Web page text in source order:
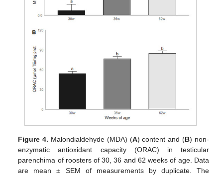
Figure 4. Malondialdehyde (MDA) (A) content and (B) non-
enzymatic antioxidant capacity (ORAC) in testicular
parenchima of roosters of 30, 36 and 62 weeks of age. Data
are mean ± SEM of measurements by duplicate. The